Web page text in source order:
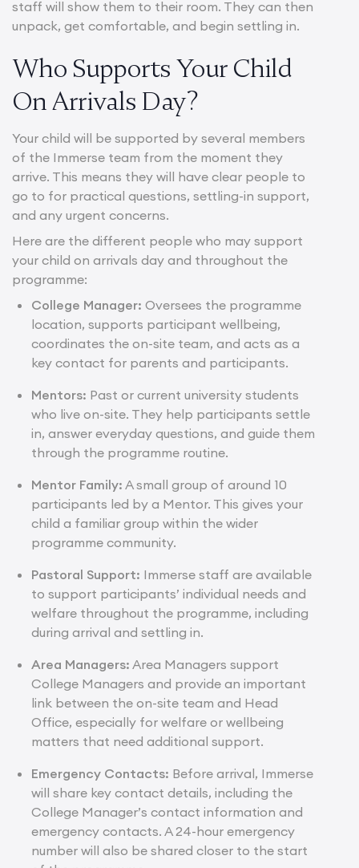
staff will show them to their room. They can then
unpack, get comfortable, and begin settling in.
Who Supports Your Child
On Arrivals Day?
Your child will be supported by several members
of the Immerse team from the moment they
arrive. This means they will have clear people to
go to for practical questions, settling-in support,
and any urgent concerns.
Here are the different people who may support
your child on arrivals day and throughout the
programme:
College Manager: Oversees the programme
location, supports participant wellbeing,
coordinates the on-site team, and acts as a
key contact for parents and participants.
Mentors: Past or current university students
who live on-site. They help participants settle
in, answer everyday questions, and guide them
through the programme routine.
Mentor Family: A small group of around 10
participants led by a Mentor. This gives your
child a familiar group within the wider
programme community.
Pastoral Support: Immerse staff are available
to support participants’ individual needs and
welfare throughout the programme, including
during arrival and settling in.
Area Managers: Area Managers support
College Managers and provide an important
link between the on-site team and Head
Office, especially for welfare or wellbeing
matters that need additional support.
Emergency Contacts: Before arrival, Immerse
will share key contact details, including the
College Manager’s contact information and
emergency contacts. A 24-hour emergency
number will also be shared closer to the start